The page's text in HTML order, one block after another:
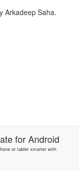
Arkadeep Saha.
forAndroid
or tablet smarter with